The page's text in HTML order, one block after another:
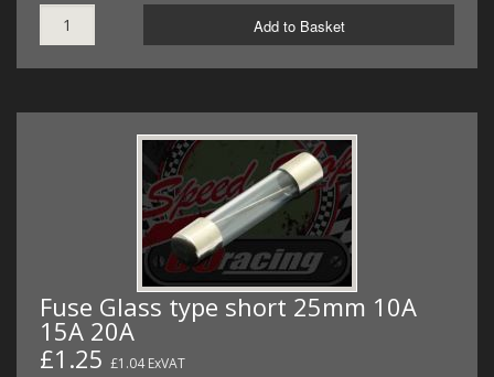
Add to Basket
Fuse Glass type short 25mm 10A
15A 20A
£1.25 £1.04 ExVAT